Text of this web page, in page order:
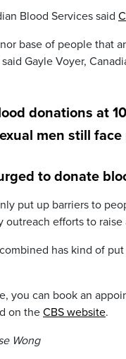
Blood Services said
base of people that
said Gayle Voyer,
donations at
men still
to donate
put up barriers to
outreach efforts to
has kind of
you can book an
on the CBS website.
Wong